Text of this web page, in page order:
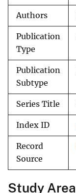
Authors
Publication
Type
Publication
Subtype
Series Title
Index ID
Record
Source
Study Area